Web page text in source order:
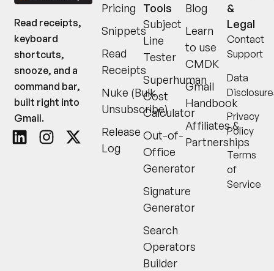
Read receipts,
keyboard
shortcuts,
snooze, and a
command bar,
built right into
Gmail.
Pricing
Snippets
Read
Receipts
Nuke (Bulk
Unsubscribe)
Release
Log
Tools
Subject
Line
Tester
Superhuman
Cost
Calculator
Out-of-
Office
Generator
Signature
Generator
Search
Operators
Builder
Blog
Learn
to use
CMDK
Gmail
Handbook
Affiliates &
Partnerships
&
Legal
Contact
Support
Data
Privacy
Policy
Terms
of
Service